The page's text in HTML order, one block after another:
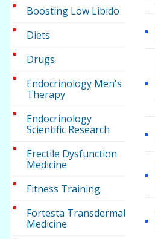
Boosting Low Libido
Diets
Drugs
Endocrinology Men's
Therapy
Endocrinology
Scientific Research
Erectile Dysfunction
Medicine
Fitness Training
Fortesta Transdermal
Medicine